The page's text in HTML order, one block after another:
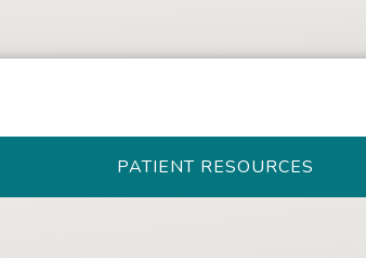
PATIENT RESOURCES